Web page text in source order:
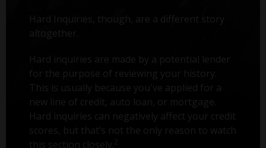
Hard Inquiries, though, are a different story
altogether.
Hard inquiries are made by a potential lender
for the purpose of reviewing your history.
This is usually because you've applied for a
new line of credit, auto loan, or mortgage.
Hard inquiries can negatively affect your credit
scores, but that’s not the only reason to watch
this section closely. 2